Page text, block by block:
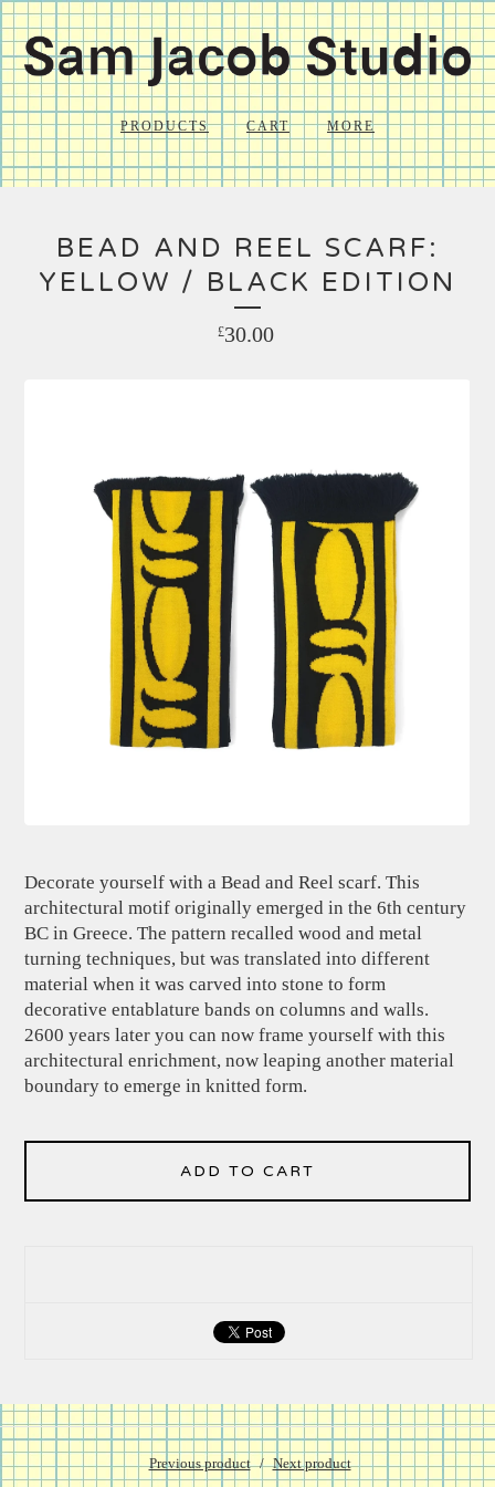
PRODUCTS CART MORE
BEAD AND REEL SCARF:
YELLOW / BLACK EDITION
£30.00
Decorate yourself with a Bead and Reel scarf. This
architectural motif originally emerged in the 6th century
BC in Greece. The pattern recalled wood and metal
turning techniques, but was translated into different
material when it was carved into stone to form
decorative entablature bands on columns and walls.
2600 years later you can now frame yourself with this
architectural enrichment, now leaping another material
boundary to emerge in knitted form.
ADD TO CART
Previous product Next product